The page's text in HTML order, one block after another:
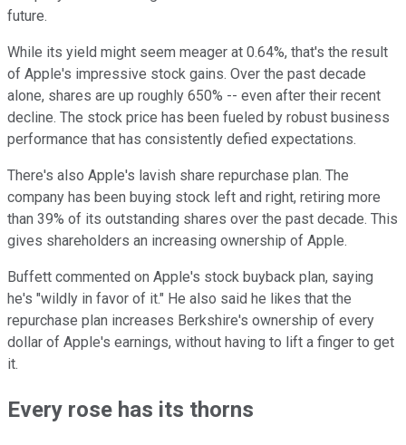
future.
While its yield might seem meager at 0.64%, that's the result
of Apple's impressive stock gains. Over the past decade
alone, shares are up roughly 650% -- even after their recent
decline. The stock price has been fueled by robust business
performance that has consistently defied expectations.
There's also Apple's lavish share repurchase plan. The
company has been buying stock left and right, retiring more
than 39% of its outstanding shares over the past decade. This
gives shareholders an increasing ownership of Apple.
Buffett commented on Apple's stock buyback plan, saying
he's "wildly in favor of it." He also said he likes that the
repurchase plan increases Berkshire's ownership of every
dollar of Apple's earnings, without having to lift a finger to get
it.
Every rose has its thorns